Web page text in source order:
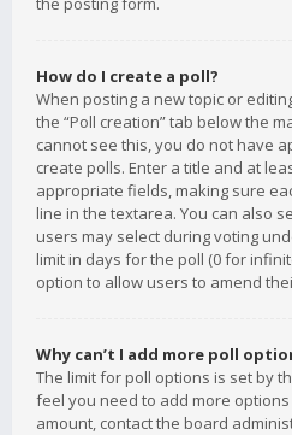
How do I create a poll?
When posting a new topic or
the “Poll creation” tab below the
cannot see this, you do not have
create polls. Enter a title and at
appropriate fields, making sure
line in the textarea. You can also
users may select during voting
limit in days for the poll (0 for
option to allow users to amend
Why can’t I add more poll
The limit for poll options is set by
feel you need to add more
amount, contact the board